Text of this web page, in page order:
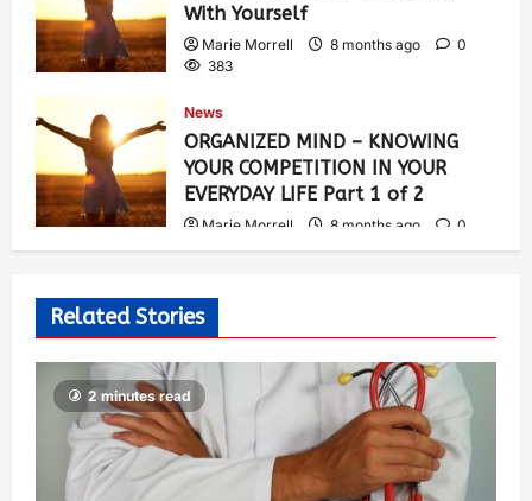
With Yourself
Marie Morrell 8 months ago
0
383
News
ORGANIZED MIND – KNOWING
YOUR COMPETITION IN YOUR
EVERYDAY LIFE Part 1 of 2
Marie Morrell 8 months ago
0
Related Stories
2 minutes read